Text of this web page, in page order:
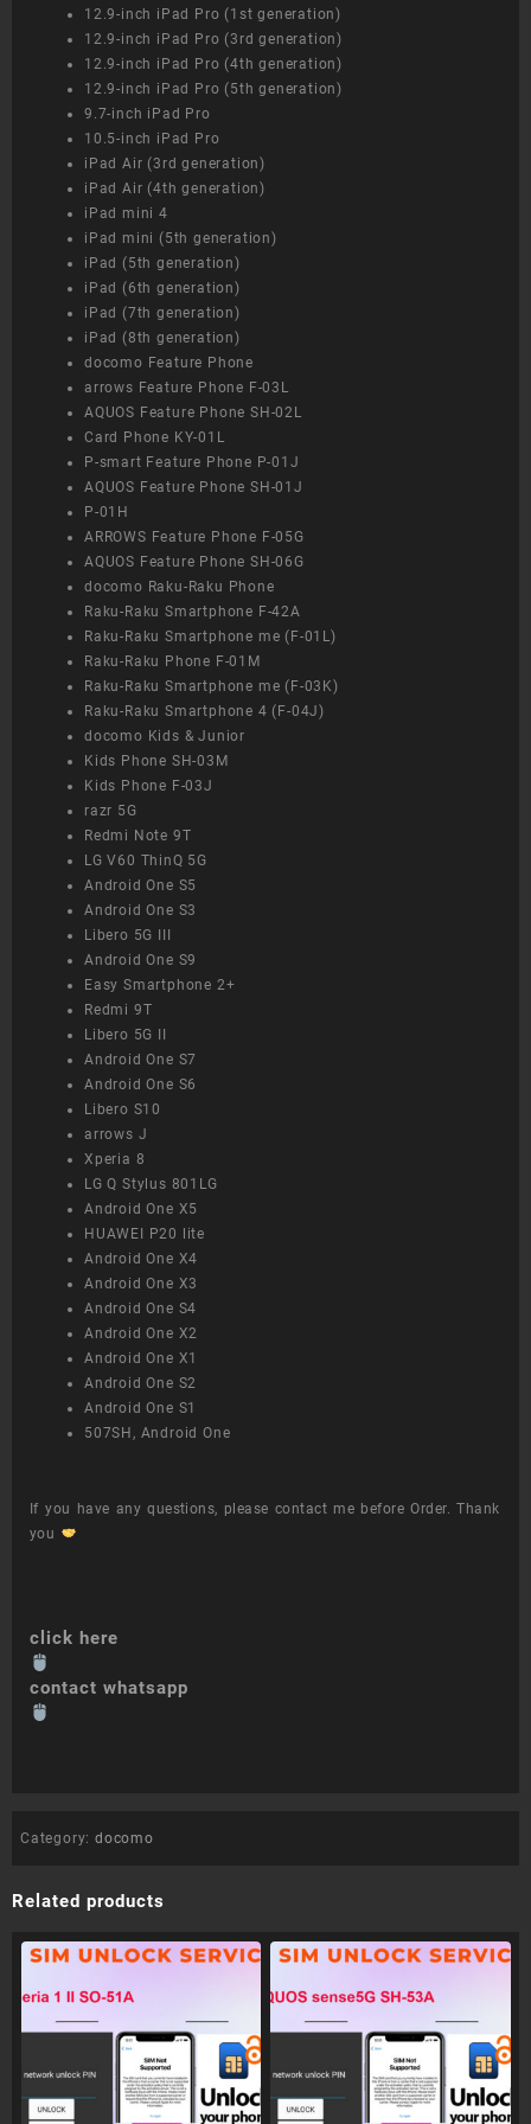
12.9-inch iPad Pro (1st generation)
12.9-inch iPad Pro (3rd generation)
12.9-inch iPad Pro (4th generation)
12.9-inch iPad Pro (5th generation)
9.7-inch iPad Pro
10.5-inch iPad Pro
iPad Air (3rd generation)
iPad Air (4th generation)
iPad mini 4
iPad mini (5th generation)
iPad (5th generation)
iPad (6th generation)
iPad (7th generation)
iPad (8th generation)
docomo Feature Phone
arrows Feature Phone F-03L
AQUOS Feature Phone SH-02L
Card Phone KY-01L
P-smart Feature Phone P-01J
AQUOS Feature Phone SH-01J
P-01H
ARROWS Feature Phone F-05G
AQUOS Feature Phone SH-06G
docomo Raku-Raku Phone
Raku-Raku Smartphone F-42A
Raku-Raku Smartphone me (F-01L)
Raku-Raku Phone F-01M
Raku-Raku Smartphone me (F-03K)
Raku-Raku Smartphone 4 (F-04J)
docomo Kids & Junior
Kids Phone SH-03M
Kids Phone F-03J
razr 5G
Redmi Note 9T
LG V60 ThinQ 5G
Android One S5
Android One S3
Libero 5G III
Android One S9
Easy Smartphone 2+
Redmi 9T
Libero 5G II
Android One S7
Android One S6
Libero S10
arrows J
Xperia 8
LG Q Stylus 801LG
Android One X5
HUAWEI P20 lite
Android One X4
Android One X3
Android One S4
Android One X2
Android One X1
Android One S2
Android One S1
507SH, Android One
If you have any questions, please contact me before Order. Thank
you
click here
contact whatsapp
Category: docomo
Related products